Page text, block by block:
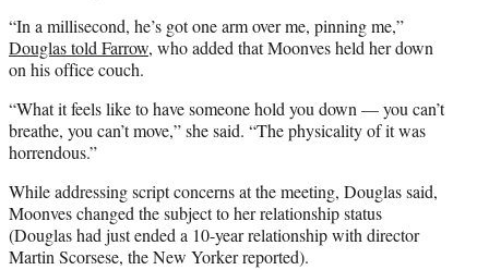
“In a millisecond, he’s got one arm over me, pinning me,”
Douglas told Farrow, who added that Moonves held her down
on his office couch.
“What it feels like to have someone hold you down — you can’t
breathe, you can’t move,” she said. “The physicality of it was
horrendous.”
While addressing script concerns at the meeting, Douglas said,
Moonves changed the subject to her relationship status
(Douglas had just ended a 10-year relationship with director
Martin Scorsese, the New Yorker reported).